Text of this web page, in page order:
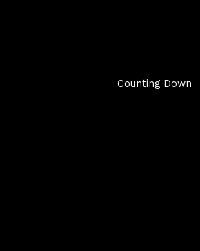
Counting Down